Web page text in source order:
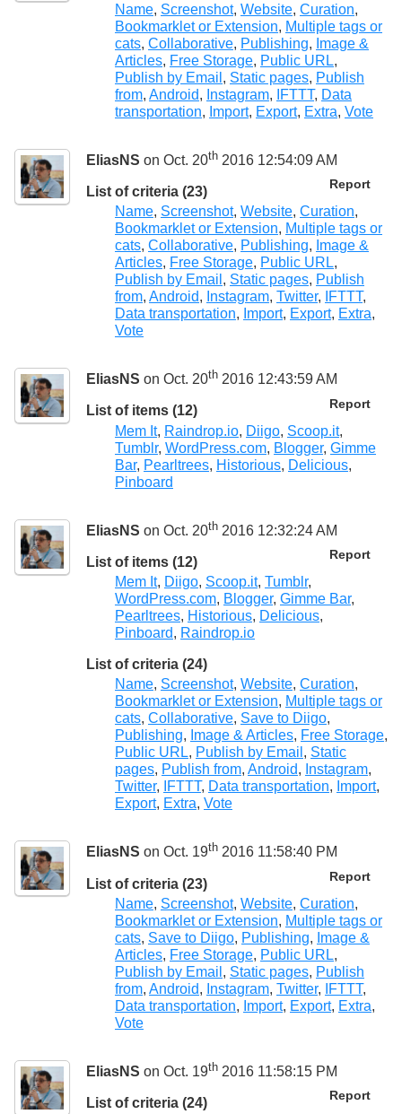
Name, Screenshot, Website, Curation,
Bookmarklet or Extension, Multiple tags or
cats, Collaborative, Publishing, Image &
Articles, Free Storage, Public URL,
Publish by Email , Static pages, Publish
from, Android, Instagram, IFTTT, Data
transportation, Import, Export, Extra, Vote
EliasNS on Oct. 20th 2016 12:54:09 AM
Report
List of criteria (23)
Name, Screenshot, Website, Curation,
Bookmarklet or Extension, Multiple tags or
cats, Collaborative, Publishing, Image &
Articles, Free Storage, Public URL,
Publish by Email , Static pages, Publish
from, Android, Instagram, Twitter, IFTTT,
Data transportation, Import, Export, Extra,
Vote
EliasNS on Oct. 20th 2016 12:43:59 AM
Report
List of items (12)
Mem It, Raindrop.io, Diigo, Scoop.it,
Tumblr, WordPress.com, Blogger, Gimme
Bar, Pearltrees, Historious, Delicious,
Pinboard
EliasNS on Oct. 20th 2016 12:32:24 AM
Report
List of items (12)
Mem It, Diigo, Scoop.it, Tumblr,
WordPress.com, Blogger, Gimme Bar,
Pearltrees, Historious, Delicious,
Pinboard, Raindrop.io
List of criteria (24)
Name, Screenshot, Website, Curation,
Bookmarklet or Extension, Multiple tags or
cats, Collaborative, Save to Diigo,
Publishing, Image & Articles, Free Storage,
Public URL, Publish by Email , Static
pages, Publish from, Android, Instagram,
Twitter, IFTTT, Data transportation, Import,
Export, Extra, Vote
EliasNS on Oct. 19th 2016 11:58:40 PM
Report
List of criteria (23)
Name, Screenshot, Website, Curation,
Bookmarklet or Extension, Multiple tags or
cats, Save to Diigo, Publishing, Image &
Articles, Free Storage, Public URL,
Publish by Email , Static pages, Publish
from, Android, Instagram, Twitter, IFTTT,
Data transportation, Import, Export, Extra,
Vote
EliasNS on Oct. 19th 2016 11:58:15 PM
Report
List of criteria (24)